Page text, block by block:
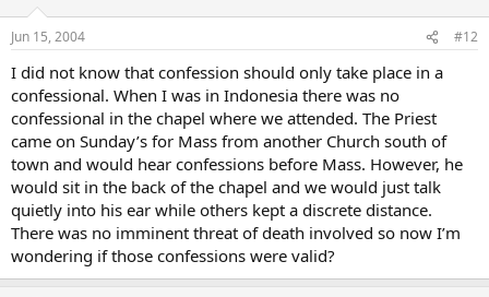
Jun 15, 2004 #12
I did not know that confession should only take place in a
confessional. When I was in Indonesia there was no
confessional in the chapel where we attended. The Priest
came on Sunday’s for Mass from another Church south of
town and would hear confessions before Mass. However, he
would sit in the back of the chapel and we would just talk
quietly into his ear while others kept a discrete distance.
There was no imminent threat of death involved so now I’m
wondering if those confessions were valid?